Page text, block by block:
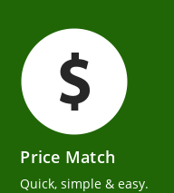
Price Match
Quick, simple & easy.